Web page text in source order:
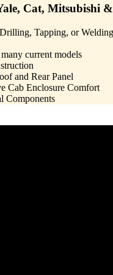
Cat, Mitsubishi
Tapping, or Welding
current models
and Rear Panel
Cab Enclosure Comfort
Components